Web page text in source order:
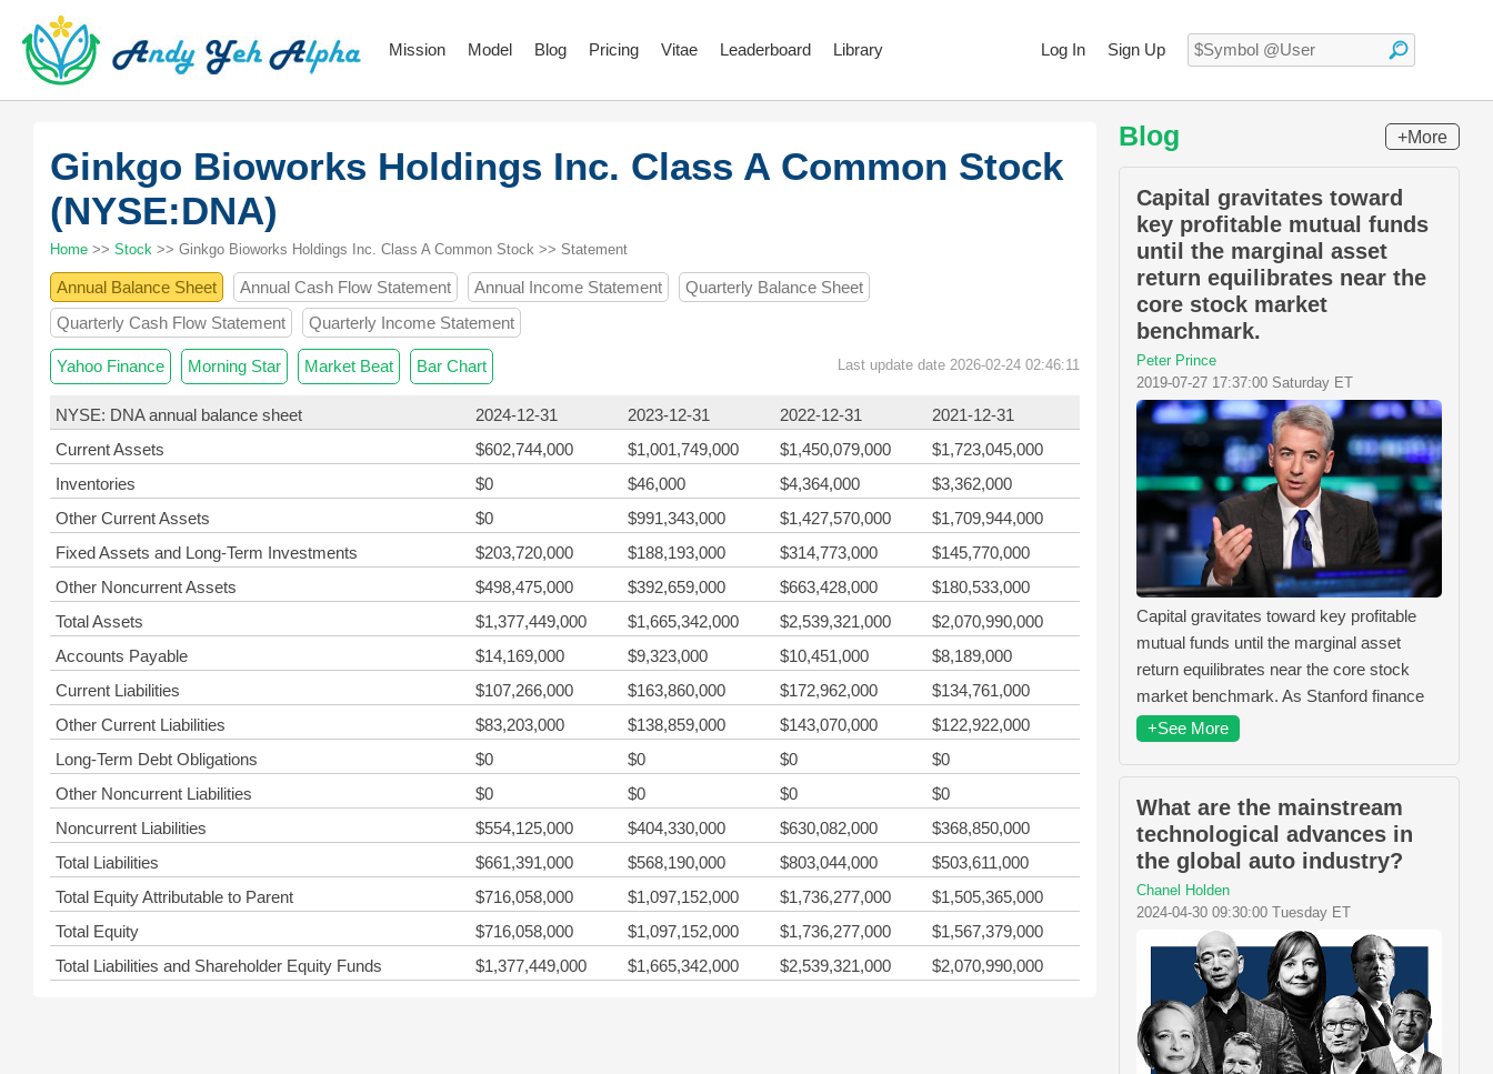
Log In Sign Up
Mission Model Blog Pricing Vitae Leaderboard Library
Ginkgo Bioworks Holdings Inc. Class A Common Stock
(NYSE:DNA)
Home >> Stock >> Ginkgo Bioworks Holdings Inc. Class A Common Stock >> Statement
Annual Balance Sheet Annual Cash Flow Statement Annual Income Statement
Quarterly Balance Sheet
Quarterly Cash Flow Statement
Quarterly Income Statement
Yahoo Finance Morning Star Market Beat Bar Chart Last update date 2026-02-24 02:46:11
NYSE: DNA annual balance sheet 2024-12-31 2023-12-31 2022-12-31
2021-12-31
Current Assets
$602,744,000 $1,001,749,000 $1,450,079,000
$1,723,045,000
Inventories
$0 $46,000 $4,364,000
$3,362,000
Other Current Assets
$0 $991,343,000 $1,427,570,000
$1,709,944,000
Fixed Assets and Long-Term Investments
$203,720,000 $188,193,000 $314,773,000
$145,770,000
Other Noncurrent Assets
$498,475,000 $392,659,000 $663,428,000
$180,533,000
Total Assets
$1,377,449,000 $1,665,342,000 $2,539,321,000
$2,070,990,000
Accounts Payable
$14,169,000 $9,323,000 $10,451,000
$8,189,000
Current Liabilities
$107,266,000 $163,860,000 $172,962,000
$134,761,000
Other Current Liabilities
$83,203,000 $138,859,000 $143,070,000
$122,922,000
Long-Term Debt Obligations
$0 $0 $0
$0
Other Noncurrent Liabilities
$0 $0 $0
$0
Noncurrent Liabilities
$554,125,000 $404,330,000 $630,082,000
$368,850,000
Total Liabilities
$661,391,000 $568,190,000 $803,044,000
$503,611,000
Total Equity Attributable to Parent
$716,058,000 $1,097,152,000 $1,736,277,000
$1,505,365,000
Total Equity
$716,058,000 $1,097,152,000 $1,736,277,000
$1,567,379,000
Total Liabilities and Shareholder Equity Funds
$1,377,449,000 $1,665,342,000 $2,539,321,000 $2,070,990,000
Blog +More
Capital gravitates toward
key profitable mutual funds
until the marginal asset
return equilibrates near the
core stock market
benchmark.
Peter Prince
2019-07-27 17:37:00 Saturday ET
Capital gravitates toward key profitable
mutual funds until the marginal asset
return equilibrates near the core stock
market benchmark. As Stanford finance
+See More
What are the mainstream
technological advances in
the global auto industry?
Chanel Holden
2024-04-30 09:30:00 Tuesday ET